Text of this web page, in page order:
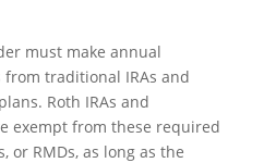
must make annual
traditional IRAs and
Roth IRAs and
exempt from these required
RMDs, as long as the